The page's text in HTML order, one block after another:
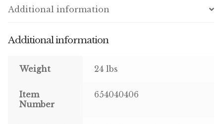
Grains & Seeds
Poultry
Additional information
Additional information
Weight 24 lbs
Item
Number
654040406